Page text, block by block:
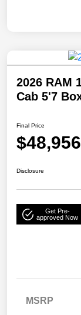
2026 RAM
Cab 5'7
Final Price
$48,956
Disclosure
Get Pre-
approved Now
MSRP